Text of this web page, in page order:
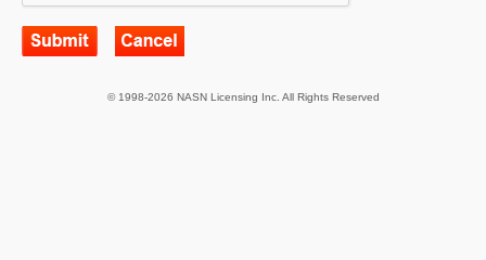
© 1998-2026 NASN Licensing Inc. All Rights Reserved